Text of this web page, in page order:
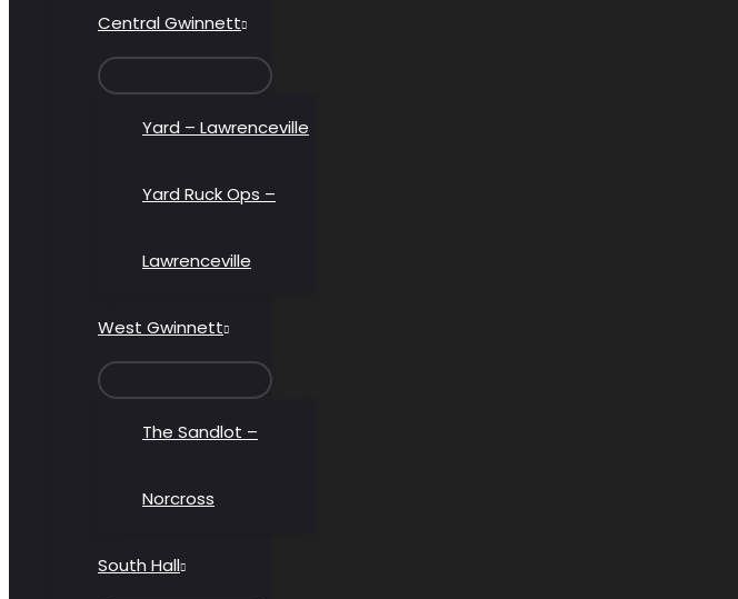
Central Gwinnett
TOGGLE
Yard – Lawrenceville
Yard Ruck Ops –
Lawrenceville
West Gwinnett
TOGGLE
The Sandlot –
Norcross
South Hall